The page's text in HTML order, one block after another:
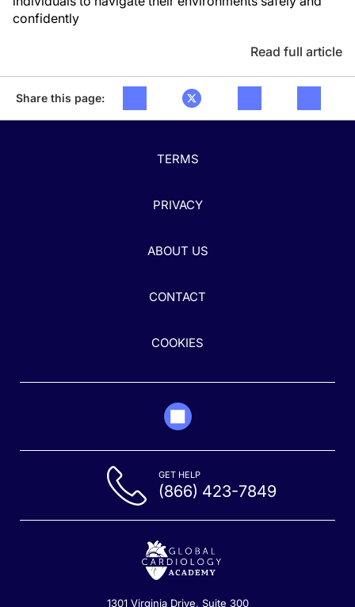
confidently
Read full article
Share this page:
TERMS
PRIVACY
ABOUT US
CONTACT
COOKIES
GET HELP
(866) 423-7849
1301 Virginia Drive, Suite 300